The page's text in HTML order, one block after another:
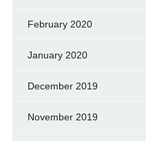
February 2020
January 2020
December 2019
November 2019